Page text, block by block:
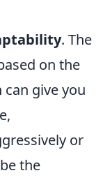
. The
on the
give you
or
the